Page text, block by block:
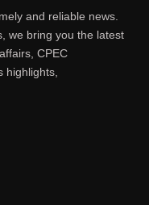
and reliable news.
we bring you the latest
CPEC
highlights,